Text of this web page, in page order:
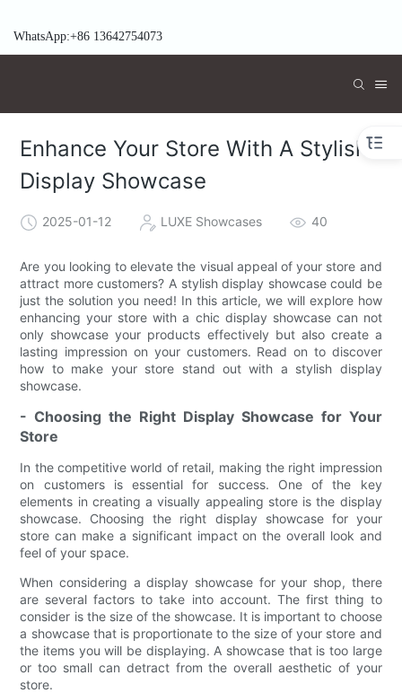
WhatsApp:+86 13642754073
Enhance Your Store With A Stylish
Display Showcase
2025-01-12 LUXE Showcases 40
Are you looking to elevate the visual appeal of your store and
attract more customers? A stylish display showcase could be
just the solution you need! In this article, we will explore how
enhancing your store with a chic display showcase can not
only showcase your products effectively but also create a
lasting impression on your customers. Read on to discover
how to make your store stand out with a stylish display
showcase.
- Choosing the Right Display Showcase for Your
Store
In the competitive world of retail, making the right impression
on customers is essential for success. One of the key
elements in creating a visually appealing store is the display
showcase. Choosing the right display showcase for your
store can make a significant impact on the overall look and
feel of your space.
When considering a display showcase for your shop, there
are several factors to take into account. The first thing to
consider is the size of the showcase. It is important to choose
a showcase that is proportionate to the size of your store and
the items you will be displaying. A showcase that is too large
or too small can detract from the overall aesthetic of your
store.